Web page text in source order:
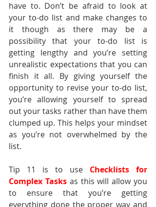
have to. Don’t be afraid to look at
your to-do list and make changes to
it though as there may be a
possibility that your to-do list is
getting lengthy and you’re setting
unrealistic expectations that you can
finish it all. By giving yourself the
opportunity to revise your to-do list,
you’re allowing yourself to spread
out your tasks rather than have them
clumped up. This helps your mindset
as you’re not overwhelmed by the
list.
Tip 11 is to use Checklists for
Complex Tasks as this will allow you
to ensure that you’re getting
everything done the proper way and